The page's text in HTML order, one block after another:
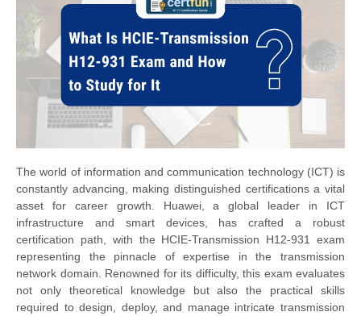
The world of information and communication technology (ICT) is
constantly advancing, making distinguished certifications a vital
asset for career growth. Huawei, a global leader in ICT
infrastructure and smart devices, has crafted a robust
certification path, with the HCIE-Transmission H12-931 exam
representing the pinnacle of expertise in the transmission
network domain. Renowned for its difficulty, this exam evaluates
not only theoretical knowledge but also the practical skills
required to design, deploy, and manage intricate transmission